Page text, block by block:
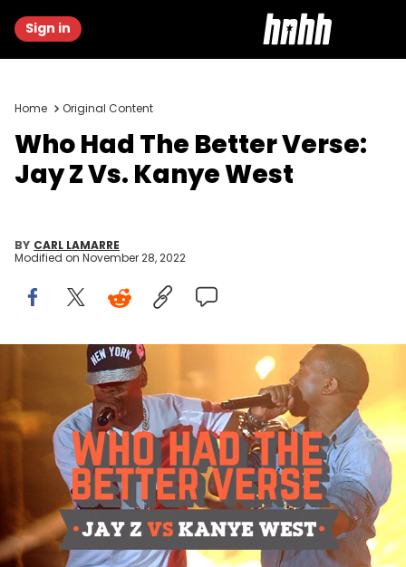
Sign in
Home Original Content
Who Had The Better Verse:
Jay Z Vs. Kanye West
BY CARL LAMARRE
Modified on November 28, 2022
Jay Z and Kanye West are revolutionary artists who
are and will always be transcendent in the world of
music. Individually, they are untouchable. When they
merge together, they're otherworldly. With
numerous classic collaborations under their belt, we
explore each one and decide who had the better